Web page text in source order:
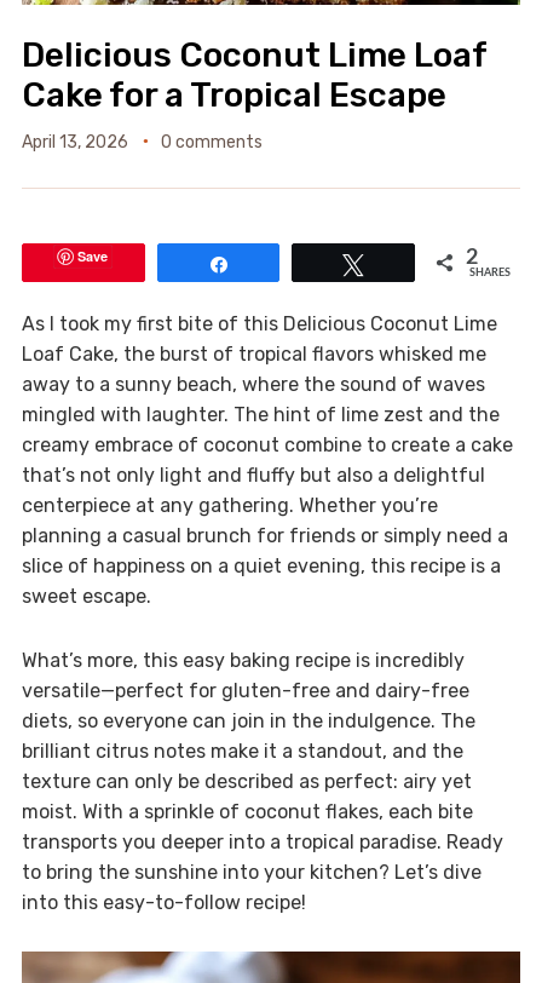
Delicious Coconut Lime Loaf
Cake for a Tropical Escape
April 13, 2026 0 comments
Save 2
SHARES
As I took my first bite of this Delicious Coconut Lime
Loaf Cake, the burst of tropical flavors whisked me
away to a sunny beach, where the sound of waves
mingled with laughter. The hint of lime zest and the
creamy embrace of coconut combine to create a cake
that’s not only light and fluffy but also a delightful
centerpiece at any gathering. Whether you’re
planning a casual brunch for friends or simply need a
slice of happiness on a quiet evening, this recipe is a
sweet escape.
What’s more, this easy baking recipe is incredibly
versatile—perfect for gluten-free and dairy-free
diets, so everyone can join in the indulgence. The
brilliant citrus notes make it a standout, and the
texture can only be described as perfect: airy yet
moist. With a sprinkle of coconut flakes, each bite
transports you deeper into a tropical paradise. Ready
to bring the sunshine into your kitchen? Let’s dive
into this easy-to-follow recipe!